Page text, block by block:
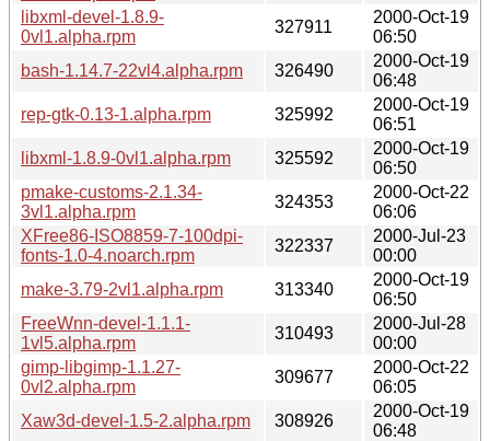
libxml-devel-1.8.9-
0vl1.alpha.rpm
327911
2000-Oct-19
06:50
bash-1.14.7-22vl4.alpha.rpm
326490
2000-Oct-19
06:48
rep-gtk-0.13-1.alpha.rpm
325992
2000-Oct-19
06:51
libxml-1.8.9-0vl1.alpha.rpm
325592
2000-Oct-19
06:50
pmake-customs-2.1.34-
3vl1.alpha.rpm
324353
2000-Oct-22
06:06
XFree86-ISO8859-7-100dpi-
fonts-1.0-4.noarch.rpm
322337
2000-Jul-23
00:00
make-3.79-2vl1.alpha.rpm
313340
2000-Oct-19
06:50
FreeWnn-devel-1.1.1-
1vl5.alpha.rpm
310493
2000-Jul-28
00:00
gimp-libgimp-1.1.27-
0vl2.alpha.rpm
309677
2000-Oct-22
06:05
Xaw3d-devel-1.5-2.alpha.rpm
308926
2000-Oct-19
06:48